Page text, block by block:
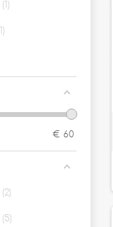
€ 60
2
5